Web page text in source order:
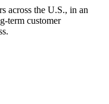
across the U.S., in an
term customer